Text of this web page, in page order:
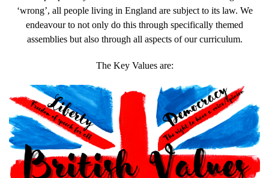
‘wrong’, all people living in England are subject to its law. We
endeavour to not only do this through specifically themed
assemblies but also through all aspects of our curriculum.
The Key Values are: